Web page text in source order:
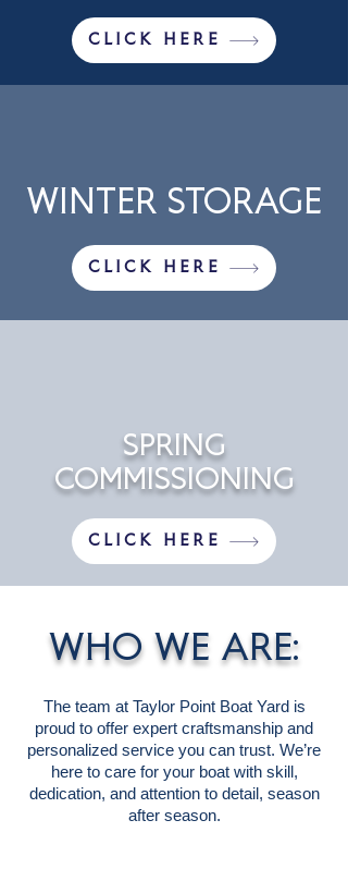
CLICK HERE
WINTER STORAGE
CLICK HERE
SPRING
COMMISSIONING
CLICK HERE
WHO WE ARE:
The team at Taylor Point Boat Yard is
proud to offer expert craftsmanship and
personalized service you can trust. We’re
here to care for your boat with skill,
dedication, and attention to detail, season
after season.